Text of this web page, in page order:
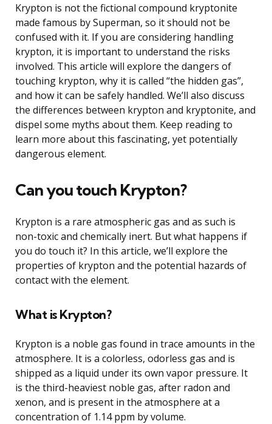
Krypton is not the fictional compound kryptonite
made famous by Superman, so it should not be
confused with it. If you are considering handling
krypton, it is important to understand the risks
involved. This article will explore the dangers of
touching krypton, why it is called “the hidden gas”,
and how it can be safely handled. We’ll also discuss
the differences between krypton and kryptonite, and
dispel some myths about them. Keep reading to
learn more about this fascinating, yet potentially
dangerous element.
Can you touch Krypton?
Krypton is a rare atmospheric gas and as such is
non-toxic and chemically inert. But what happens if
you do touch it? In this article, we’ll explore the
properties of krypton and the potential hazards of
contact with the element.
What is Krypton?
Krypton is a noble gas found in trace amounts in the
atmosphere. It is a colorless, odorless gas and is
shipped as a liquid under its own vapor pressure. It
is the third-heaviest noble gas, after radon and
xenon, and is present in the atmosphere at a
concentration of 1.14 ppm by volume.